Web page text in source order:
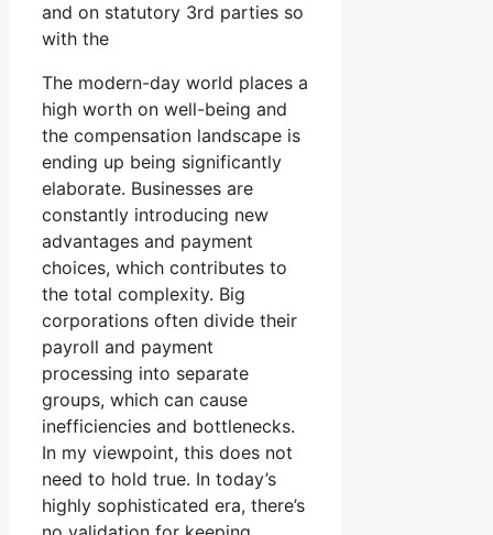
and on statutory 3rd parties so
with the
The modern-day world places a
high worth on well-being and
the compensation landscape is
ending up being significantly
elaborate. Businesses are
constantly introducing new
advantages and payment
choices, which contributes to
the total complexity. Big
corporations often divide their
payroll and payment
processing into separate
groups, which can cause
inefficiencies and bottlenecks.
In my viewpoint, this does not
need to hold true. In today’s
highly sophisticated era, there’s